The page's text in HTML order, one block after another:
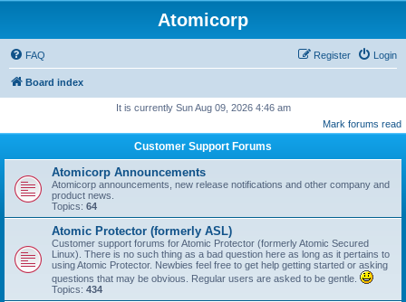
Atomicorp
FAQ Login
Register
Board index
It is currently Sun Aug 09, 2026 4:46 am
Mark forums read
Customer Support Forums
Atomicorp Announcements
Atomicorp announcements, new release notifications and other company and
product news.
Topics: 64
Atomic Protector (formerly ASL)
Customer support forums for Atomic Protector (formerly Atomic Secured
Linux). There is no such thing as a bad question here as long as it pertains to
using Atomic Protector. Newbies feel free to get help getting started or asking
questions that may be obvious. Regular users are asked to be gentle.
Topics: 434